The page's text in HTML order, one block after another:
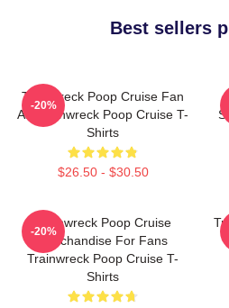
Best sellers
Trainwreck Poop Cruise Fan
Art Trainwreck Poop Cruise T-
Shirts
$26.50 - $30.50
-20%
Trainwreck Poop Cruise
Merchandise For Fans
Trainwreck Poop Cruise T-
Shirts
-20%